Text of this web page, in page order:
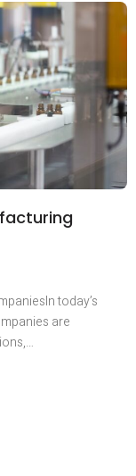
today’s
are